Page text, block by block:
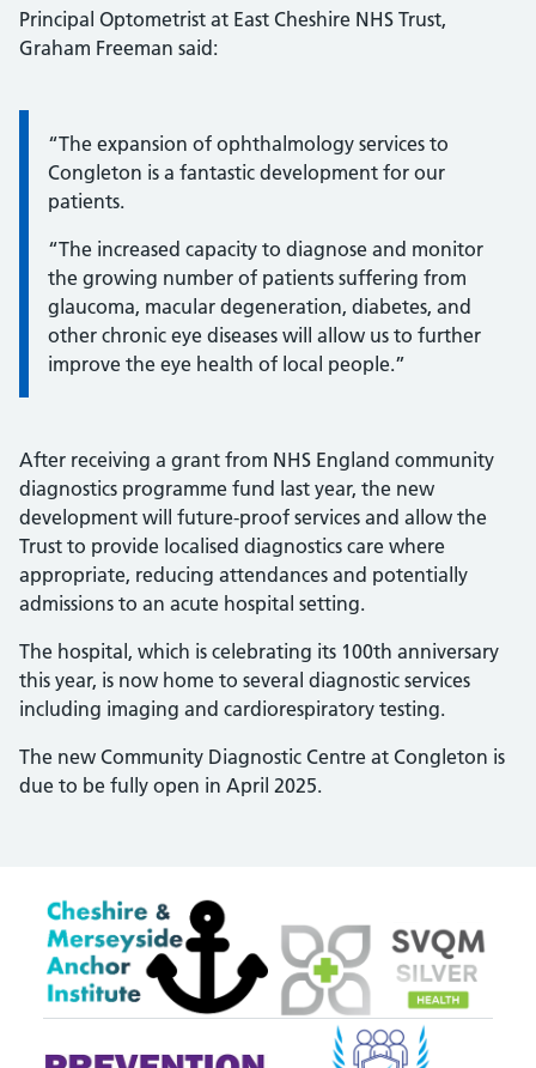
Principal Optometrist at East Cheshire NHS Trust,
Graham Freeman said:
Information:
“The expansion of ophthalmology services to
Congleton is a fantastic development for our
patients.
“The increased capacity to diagnose and monitor
the growing number of patients suffering from
glaucoma, macular degeneration, diabetes, and
other chronic eye diseases will allow us to further
improve the eye health of local people.”
After receiving a grant from NHS England community
diagnostics programme fund last year, the new
development will future-proof services and allow the
Trust to provide localised diagnostics care where
appropriate, reducing attendances and potentially
admissions to an acute hospital setting.
The hospital, which is celebrating its 100th anniversary
this year, is now home to several diagnostic services
including imaging and cardiorespiratory testing.
The new Community Diagnostic Centre at Congleton is
due to be fully open in April 2025.